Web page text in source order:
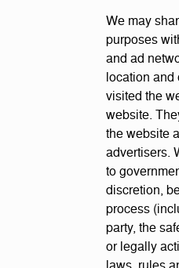
We may
purposes
and ad
location and
visited the
website.
the website
advertisers.
to
discretion,
process
party, the
or legally
laws, rules